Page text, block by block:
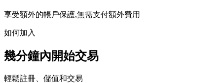
享受額外的帳戶保護,無需支付額外費用
如何加入
幾分鐘內開始交易
輕鬆註冊、儲值和交易